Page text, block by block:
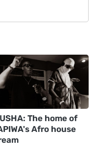
The home of
Afro house